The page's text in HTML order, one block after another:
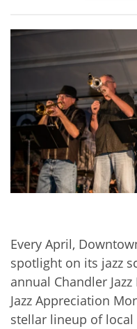
Every April,
spotlight on its jazz
annual Chandler
Jazz Appreciation
stellar lineup of